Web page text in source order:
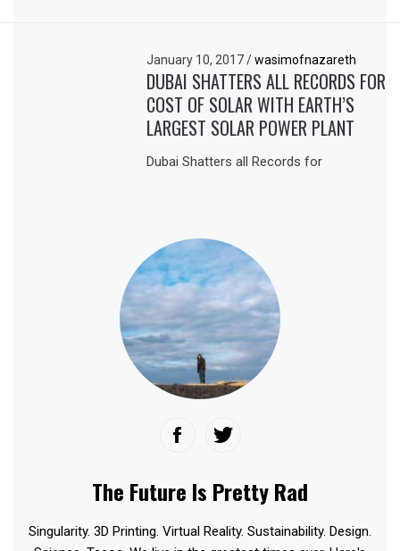
January 10, 2017/ wasimofnazareth
DUBAI SHATTERS ALL RECORDS FOR
COST OF SOLAR WITH EARTH’S
LARGEST SOLAR POWER PLANT
Dubai Shatters all Records for
The Future Is Pretty Rad
Singularity. 3D Printing. Virtual Reality. Sustainability. Design.